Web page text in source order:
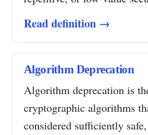
Read definition →
Algorithm Deprecation
Algorithm deprecation is
cryptographic algorithms
considered sufficiently